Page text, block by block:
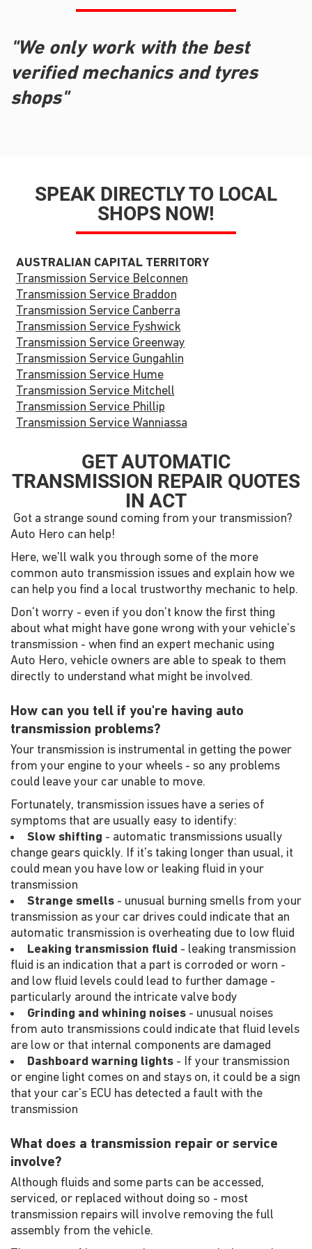
"We only work with the best
verified mechanics and tyres
shops"
SPEAK DIRECTLY TO LOCAL
SHOPS NOW!
AUSTRALIAN CAPITAL TERRITORY
Transmission Service Belconnen
Transmission Service Braddon
Transmission Service Canberra
Transmission Service Fyshwick
Transmission Service Greenway
Transmission Service Gungahlin
Transmission Service Hume
Transmission Service Mitchell
Transmission Service Phillip
Transmission Service Wanniassa
GET AUTOMATIC
TRANSMISSION REPAIR QUOTES
IN ACT
Got a strange sound coming from your transmission?
Auto Hero can help!
Here, we'll walk you through some of the more
common auto transmission issues and explain how we
can help you find a local trustworthy mechanic to help.
Don't worry - even if you don't know the first thing
about what might have gone wrong with your vehicle's
transmission - when find an expert mechanic using
Auto Hero, vehicle owners are able to speak to them
directly to understand what might be involved.
How can you tell if you're having auto
transmission problems?
Your transmission is instrumental in getting the power
from your engine to your wheels - so any problems
could leave your car unable to move.
Fortunately, transmission issues have a series of
symptoms that are usually easy to identify:
Slow shifting - automatic transmissions usually
change gears quickly. If it's taking longer than usual, it
could mean you have low or leaking fluid in your
transmission
Strange smells - unusual burning smells from your
transmission as your car drives could indicate that an
automatic transmission is overheating due to low fluid
Leaking transmission fluid - leaking transmission
fluid is an indication that a part is corroded or worn -
and low fluid levels could lead to further damage -
particularly around the intricate valve body
Grinding and whining noises - unusual noises
from auto transmissions could indicate that fluid levels
are low or that internal components are damaged
Dashboard warning lights - If your transmission
or engine light comes on and stays on, it could be a sign
that your car's ECU has detected a fault with the
transmission
What does a transmission repair or service
involve?
Although fluids and some parts can be accessed,
serviced, or replaced without doing so - most
transmission repairs will involve removing the full
assembly from the vehicle.